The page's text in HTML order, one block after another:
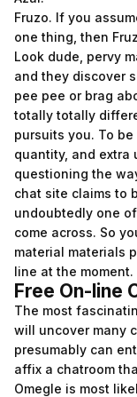
Fruzo. If you
one thing, then
Look dude, pervy
and they discover
pee pee or brag
totally totally
pursuits you. To
quantity, and extra
questioning the
chat site claims to
undoubtedly one
come across. So
material materials
line at the moment.
Free On-line
The most
will uncover many
presumably can
affix a chatroom
Omegle is most